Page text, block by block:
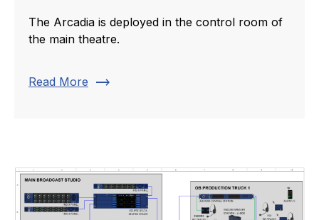
The Arcadia is deployed in the control room of
the main theatre.
Read More trending_flat